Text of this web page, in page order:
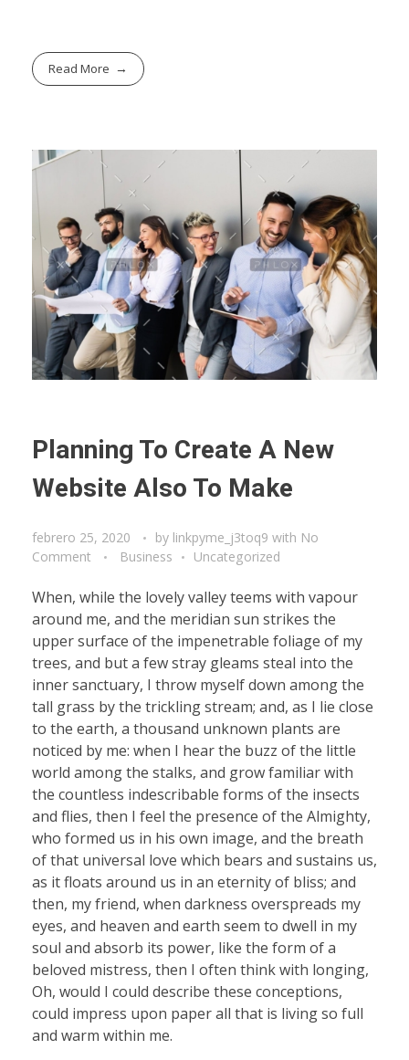
Read More
Planning To Create A New
Website Also To Make
febrero 25, 2020 by linkpyme_j3toq9 with No
Comment
Business Uncategorized
When, while the lovely valley teems with vapour
around me, and the meridian sun strikes the
upper surface of the impenetrable foliage of my
trees, and but a few stray gleams steal into the
inner sanctuary, I throw myself down among the
tall grass by the trickling stream; and, as I lie close
to the earth, a thousand unknown plants are
noticed by me: when I hear the buzz of the little
world among the stalks, and grow familiar with
the countless indescribable forms of the insects
and flies, then I feel the presence of the Almighty,
who formed us in his own image, and the breath
of that universal love which bears and sustains us,
as it floats around us in an eternity of bliss; and
then, my friend, when darkness overspreads my
eyes, and heaven and earth seem to dwell in my
soul and absorb its power, like the form of a
beloved mistress, then I often think with longing,
Oh, would I could describe these conceptions,
could impress upon paper all that is living so full
and warm within me.